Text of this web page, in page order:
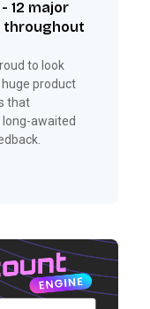
12 major
throughout
to look
product
that
awaited